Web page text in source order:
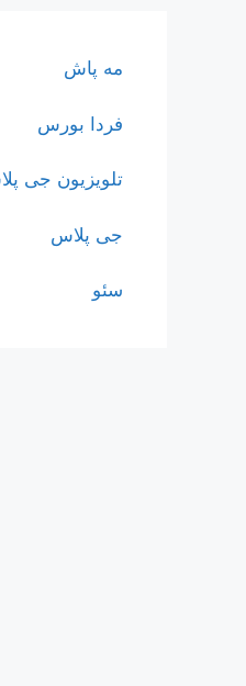
مه پاش
فردا بورس
تلویزیون جی
جی پلاس
سئو